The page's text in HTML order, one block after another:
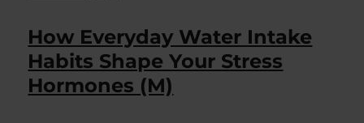
How Everyday Water Intake
Habits Shape Your Stress
Hormones (M)